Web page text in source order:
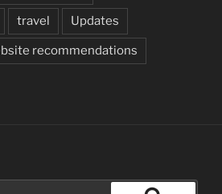
travel Updates
recommendations